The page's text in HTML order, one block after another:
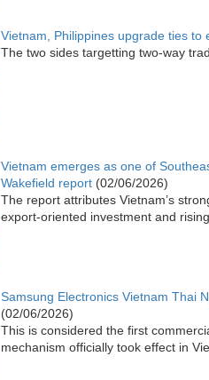
Vietnam, Philippines upgrade ties
The two sides targetting two-way
Vietnam emerges as one of
Wakefield report (02/06/2026)
The report attributes Vietnam’s
export-oriented investment and
Samsung Electronics Vietnam Thai
(02/06/2026)
This is considered the first
mechanism officially took effect in